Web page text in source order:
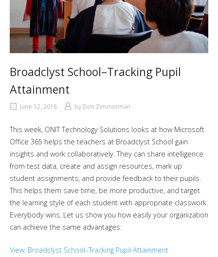
Broadclyst School–Tracking Pupil
Attainment
June 12, 2018 by Don Zimmerman
This week, ONIT Technology Solutions looks at how Microsoft
Office 365 helps the teachers at Broadclyst School gain
insights and work collaboratively. They can share intelligence
from test data, create and assign resources, mark up
student assignments, and provide feedback to their pupils.
This helps them save time, be more productive, and target
the learning style of each student with appropriate classwork.
Everybody wins. Let us show you how easily your organization
can achieve the same advantages.
View: Broadclyst School–Tracking Pupil Attainment